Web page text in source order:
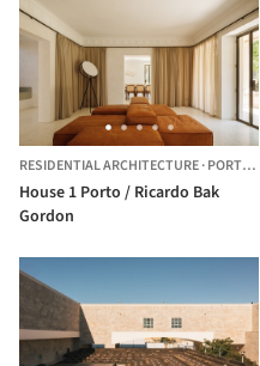
RESIDENTIAL ARCHITECTURE·PORTO,
House 1 Porto / Ricardo Bak
Gordon